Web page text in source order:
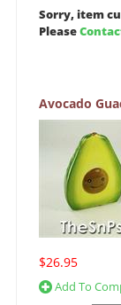
Sorry, item
Please
Avocado
$26.95
Add To